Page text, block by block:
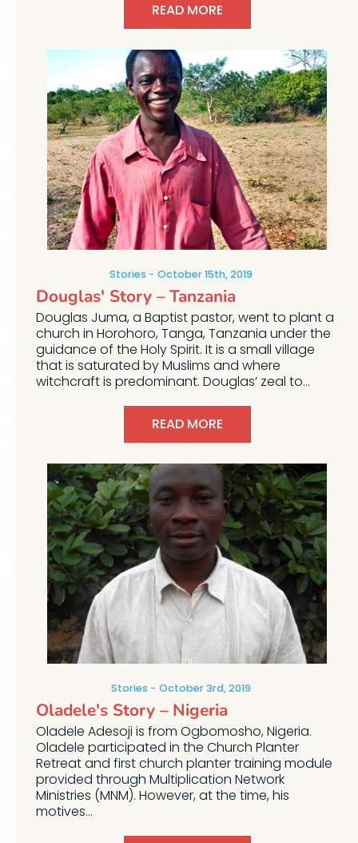
READ MORE
Stories October 15th, 2019
Douglas' Story – Tanzania
Douglas Juma, a Baptist pastor, went to plant a
church in Horohoro, Tanga, Tanzania under the
guidance of the Holy Spirit. It is a small village
that is saturated by Muslims and where
witchcraft is predominant. Douglas’ zeal to...
READ MORE
Stories October 3rd, 2019
Oladele's Story – Nigeria
Oladele Adesoji is from Ogbomosho, Nigeria.
Oladele participated in the Church Planter
Retreat and first church planter training module
provided through Multiplication Network
Ministries (MNM). However, at the time, his
motives...